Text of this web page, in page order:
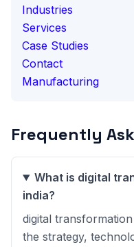
Industries
Services
Case Studies
Contact
Manufacturing
Frequently
What is digital
india?
digital
the strategy,